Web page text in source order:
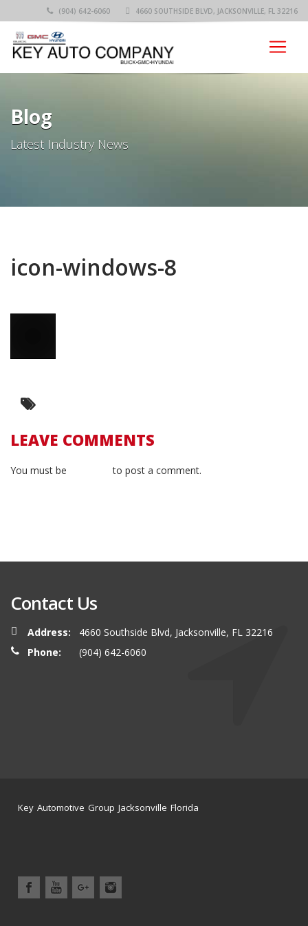
(904) 642-6060 4660 SOUTHSIDE BLVD, JACKSONVILLE, FL 32216
Blog
Latest Industry News
icon-windows-8
LEAVE COMMENTS
You must be to post a comment.
Contact Us
Address:
4660 Southside Blvd, Jacksonville, FL 32216
Phone:
(904) 642-6060
Key Automotive Group Jacksonville Florida